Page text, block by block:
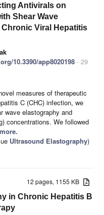
Antivirals on
Shear Wave
Viral Hepatitis
10.3390/app8020198 - 29
measures of therapeutic
C (CHC) infection, we
wave elastography and
concentrations. We followed
Ultrasound Elastography)
12 pages, 1155 KB
in Chronic Hepatitis B